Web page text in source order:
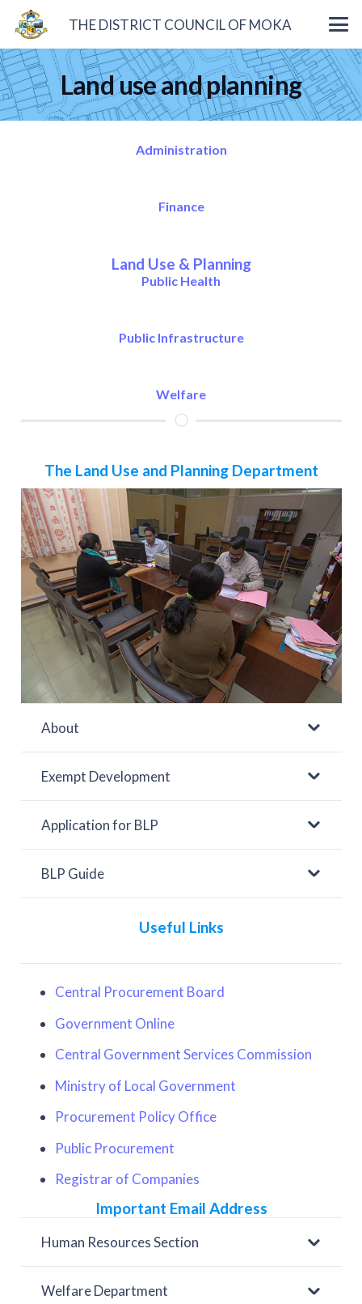
THE DISTRICT COUNCIL OF MOKA
Land use and planning
Administration
Finance
Land Use & Planning
Public Health
Public Infrastructure
Welfare
The Land Use and Planning Department
About
Exempt Development
Application for BLP
BLP Guide
Useful Links
Central Procurement Board
Government Online
Central Government Services Commission
Ministry of Local Government
Procurement Policy Office
Public Procurement
Registrar of Companies
Important Email Address
Human Resources Section
Welfare Department